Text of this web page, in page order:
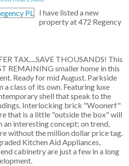
I have listed a new
property at 472 Regency
TAX.....SAVE THOUSANDS! This
REMAINING smaller home in this
Ready for mid August. Parkside
a class of its own. Featuring luxe
shell that speak to the
Interlocking brick "Woonerf"
that is a little "outside the box" will
an interesting concept; on trend,
without the million dollar price tag.
Kitchen Aid Appliances,
cabinetry are just a few in a long